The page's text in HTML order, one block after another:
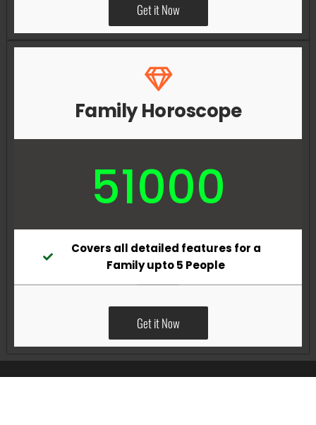
Get it Now
Family Horoscope
51000
Covers all detailed features for a
Family upto 5 People
Get it Now